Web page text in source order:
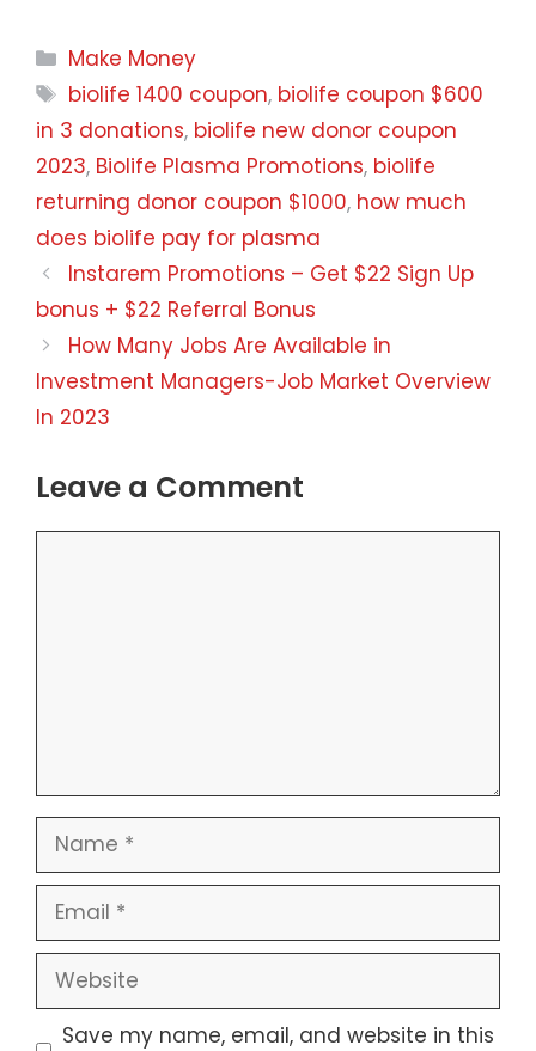
Categories
Make Money
Tags
biolife 1400 coupon, biolife coupon $600
in 3 donations, biolife new donor coupon
2023, Biolife Plasma Promotions, biolife
returning donor coupon $1000, how much
does biolife pay for plasma
Instarem Promotions – Get $22 Sign Up
bonus + $22 Referral Bonus
How Many Jobs Are Available in
Investment Managers-Job Market Overview
In 2023
Leave a Comment
Name
Email
Website
Save my name, email, and website in this